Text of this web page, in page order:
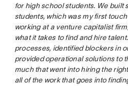
for high school students. We built
students, which was my first
working at a venture capitalist
what it takes to find and hire
processes, identified blockers in
provided operational solutions to
much that went into hiring the
all of the work that goes into